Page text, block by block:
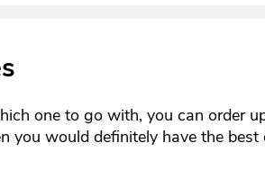
one to go with, you can order
you would definitely have the